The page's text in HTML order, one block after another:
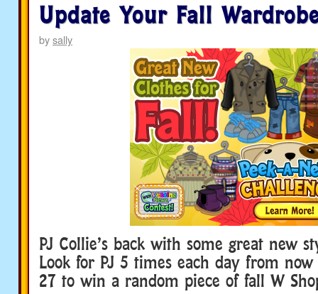
Update Your Fall
bysally
PJ Collie’s back with some great new
Look for PJ 5 times each day from
27 to win a random piece of fall W